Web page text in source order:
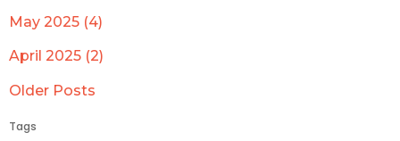
May 2025 (4)
April 2025 (2)
Older Posts
Tags